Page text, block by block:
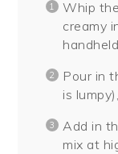
Whip
creamy
Pour in
is
Add in
mix at